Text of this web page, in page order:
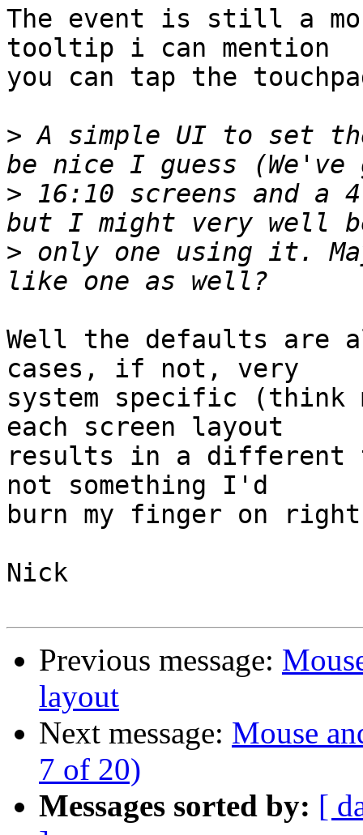
The event is still a
tooltip i can mention
you can tap the
> A simple UI to set
> 16:10 screens and a
> only one using it.
Well the defaults are
cases, if not, very
system specific (think
each screen layout
results in a different
not something I'd
burn my finger on right
Nick
Previous message:
layout
Next message: Mouse
7 of 20)
Messages sorted by: [